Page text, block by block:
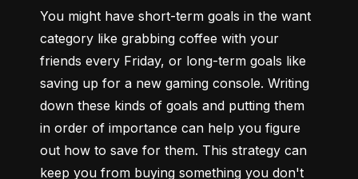
You might have short-term goals in the want
category like grabbing coffee with your
friends every Friday, or long-term goals like
saving up for a new gaming console. Writing
down these kinds of goals and putting them
in order of importance can help you figure
out how to save for them. This strategy can
keep you from buying something you don't